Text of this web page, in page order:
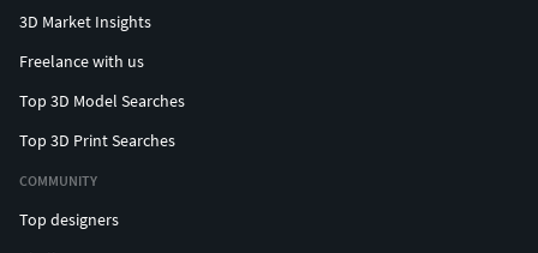
3D Market Insights
Freelance with us
Top 3D Model Searches
Top 3D Print Searches
COMMUNITY
Top designers